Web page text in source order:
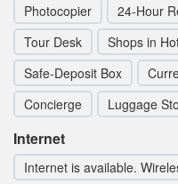
Photocopier
24-Hour
Tour Desk
Shops in
Safe-Deposit Box
Concierge
Luggage
Internet
Internet is available.